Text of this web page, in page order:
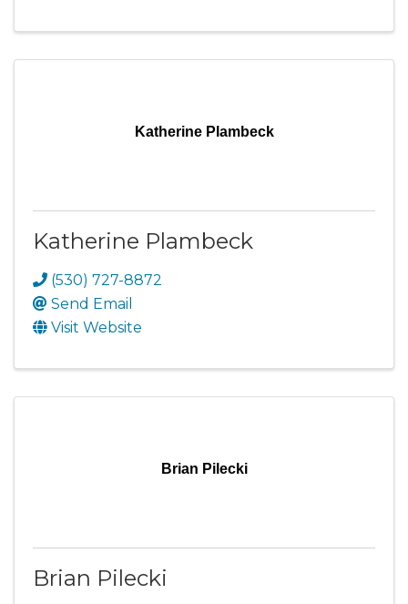
Katherine Plambeck
Katherine Plambeck
(530) 727-8872
Send Email
Visit Website
Brian Pilecki
Brian Pilecki